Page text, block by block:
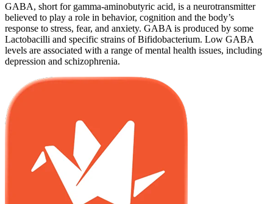
GABA, short for gamma-aminobutyric acid, is a neurotransmitter
believed to play a role in behavior, cognition and the body’s
response to stress, fear, and anxiety. GABA is produced by some
Lactobacilli and specific strains of Bifidobacterium. Low GABA
levels are associated with a range of mental health issues, including
depression and schizophrenia.